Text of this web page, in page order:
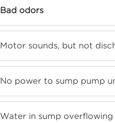
Bad odors
Motor sounds, but not
No power to sump pump
Water in sump overflowing